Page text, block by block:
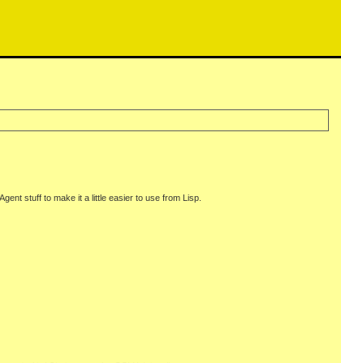
stuff to make it a little easier to use from Lisp.